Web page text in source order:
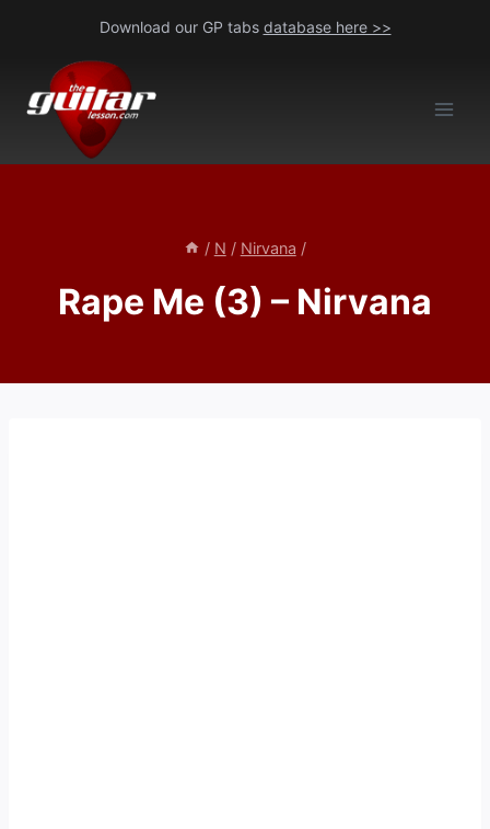
content
Download our GP tabs database here >>
/ N / Nirvana /
Rape Me (3) – Nirvana